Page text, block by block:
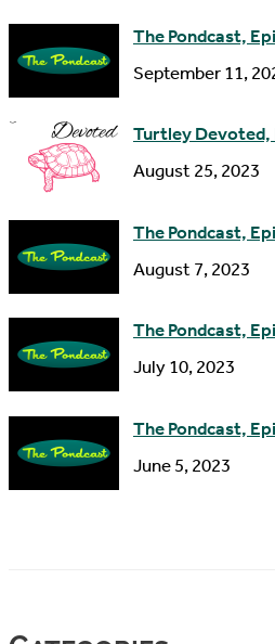
s
The Pondcast,
September 11,
Turtley Devoted,
August 25, 2023
The Pondcast,
August 7, 2023
The Pondcast,
July 10, 2023
The Pondcast,
June 5, 2023